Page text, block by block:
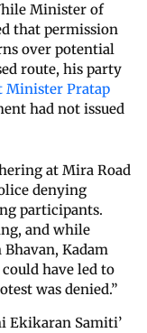
Minister of
that permission
over potential
route, his party
Minister Pratap
had not issued
at Mira Road
denying
participants.
and while
Kadam
have led to
was denied.”
Ekikaran Samiti’